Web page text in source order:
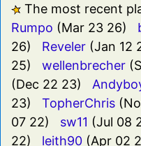
The most recent
Rumpo (Mar 23 26)
26) Reveler (Jan 12
25) wellenbrecher
(Dec 22 23)
23) TopherChris
07 22) sw11 (Jul 08
22) leith90 (Apr 02